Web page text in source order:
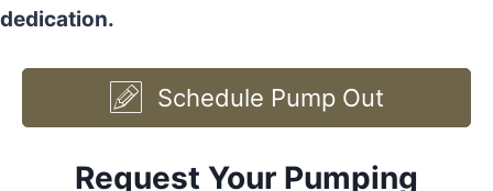
dedication.
Schedule Pump Out
Request Your Pumping